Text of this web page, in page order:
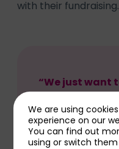
with their fundraising.
“We just want
money for
more
We are using
experience on our
You can find out
using or switch